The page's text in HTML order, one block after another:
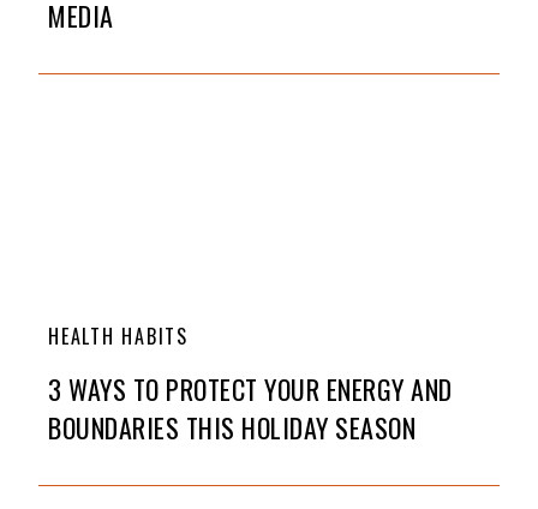
MEDIA
HEALTH HABITS
3 WAYS TO PROTECT YOUR ENERGY AND
BOUNDARIES THIS HOLIDAY SEASON